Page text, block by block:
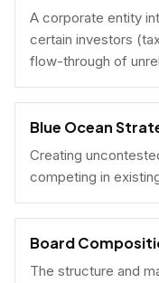
A corporate entity
certain investors
flow-through of
U.S. tax filing
Blue Ocean
Creating
competing in
Board
The structure and